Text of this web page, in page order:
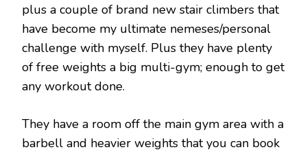
plus a couple of brand new stair climbers that
have become my ultimate nemeses/personal
challenge with myself. Plus they have plenty
of free weights a big multi-gym; enough to get
any workout done.
They have a room off the main gym area with a
barbell and heavier weights that you can book